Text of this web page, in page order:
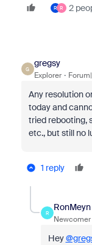
R R 2
G
gregsy
Explorer
Any resolution
today and
tried rebooting,
etc., but still no
1 reply
R
RonMeyn
Newcomer
Hey